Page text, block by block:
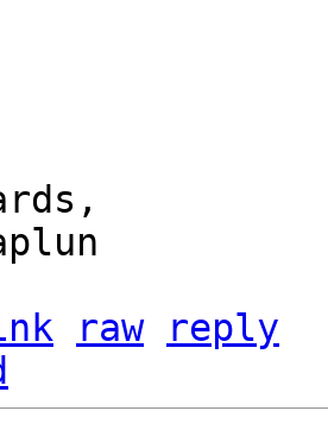
raw
reply